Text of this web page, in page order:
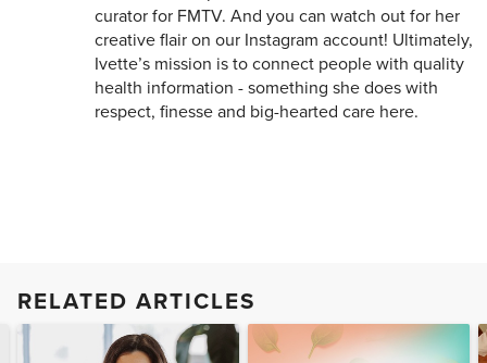
curator for FMTV. And you can watch out for her
creative flair on our Instagram account! Ultimately,
Ivette’s mission is to connect people with quality
health information - something she does with
respect, finesse and big-hearted care here.
RELATED ARTICLES